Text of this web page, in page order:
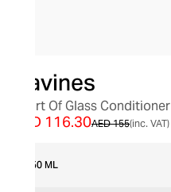
Davines
Heart Of Glass Conditioner
AED 155
AED 116.30 (inc. VAT)
250 ML